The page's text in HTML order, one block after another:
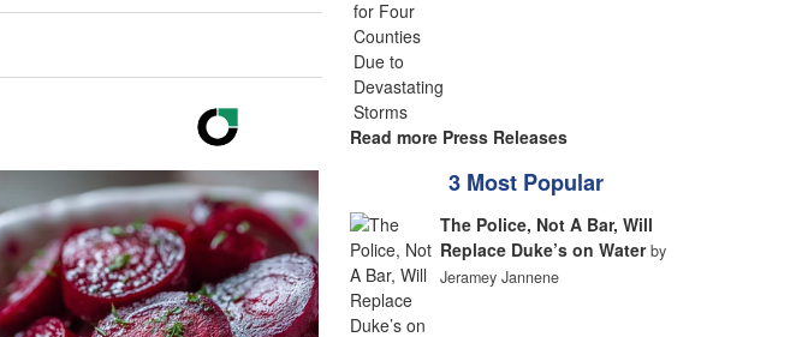
Read more Press Releases
3 Most Popular
The Police, Not A Bar, Will
Replace Duke’s on Water by
Jeramey Jannene